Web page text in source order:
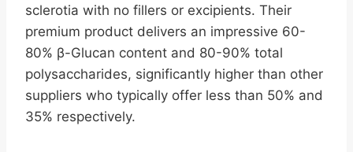
sclerotia with no fillers or excipients. Their
premium product delivers an impressive 60-
80% β-Glucan content and 80-90% total
polysaccharides, significantly higher than other
suppliers who typically offer less than 50% and
35% respectively.